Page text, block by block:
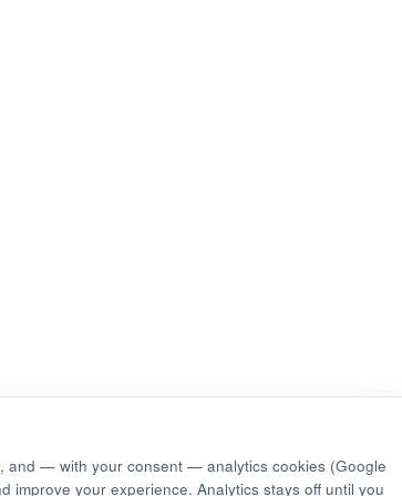
and — with your consent — analytics cookies (Google
improve your experience. Analytics stays off until you